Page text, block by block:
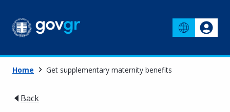
Home Get supplementary maternity benefits
Back